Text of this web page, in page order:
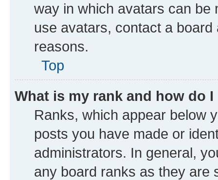
way in which avatars can be
use avatars, contact a
reasons.
Top
What is my rank and how do
Ranks, which appear below
posts you have made or
administrators. In general,
any board ranks as they are